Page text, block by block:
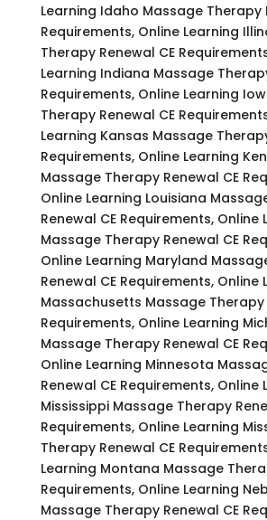
Learning Idaho Massage Therapy
Requirements, Online Learning
Therapy Renewal CE
Learning Indiana Massage
Requirements, Online Learning
Therapy Renewal CE
Learning Kansas Massage
Requirements, Online Learning
Massage Therapy Renewal CE
Online Learning Louisiana
Renewal CE Requirements, Online
Massage Therapy Renewal CE
Online Learning Maryland
Renewal CE Requirements, Online
Massachusetts Massage Therapy
Requirements, Online Learning
Massage Therapy Renewal CE
Online Learning Minnesota
Renewal CE Requirements, Online
Mississippi Massage Therapy
Requirements, Online Learning
Therapy Renewal CE
Learning Montana Massage
Requirements, Online Learning
Massage Therapy Renewal CE